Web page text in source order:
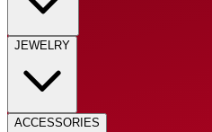
JEWELRY
ACCESSORIES